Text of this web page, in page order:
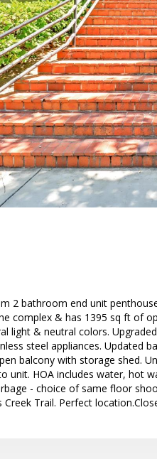
2 bathroom end unit
complex & has 1395 sq ft of
light & neutral colors.
steel appliances. Updated
balcony with storage shed.
unit. HOA includes water, hot
- choice of same floor
Creek Trail. Perfect